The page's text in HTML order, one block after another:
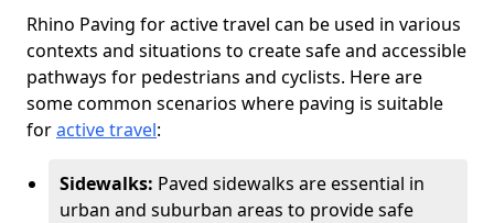
Rhino Paving for active travel can be used in various
contexts and situations to create safe and accessible
pathways for pedestrians and cyclists. Here are
some common scenarios where paving is suitable
foractive travel:
Sidewalks: Paved sidewalks are essential in
urban and suburban areas to provide safe